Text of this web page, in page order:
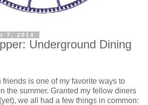
7, 2014
Underground Dining
is one of my favorite ways to
the summer. Granted my fellow diners
we all had a few things in common: